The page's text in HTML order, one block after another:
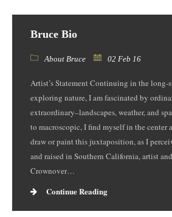
Bruce Bio
About Bruce 02 Feb 16
Artist’s Statement Continuing in the
exploring nature, I am fascinated by
extraordinary­–landscapes, weather, and
to macroscopic, I find myself in the center
draw or paint this juxtaposition, as I
and raised in Southern California, artist
Crownover…
Continue Reading